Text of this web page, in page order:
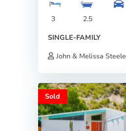
3 2.5
SINGLE-FAMILY
John & Melissa Steele
Sold